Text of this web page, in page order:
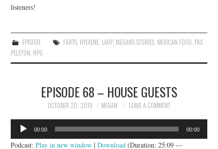
listeners!
EPISODE FARTS, HYGIENE, LARP, MEGAN'S STORIES, MEXICAN FOOD, PAX,
PELETON, RPG
EPISODE 68 – HOUSE GUESTS
OCTOBER 20, 2019 MEGAN LEAVE A COMMENT
Audio
Player
00:00 00:00
Podcast:Play in new window |Download (Duration: 25:09 —